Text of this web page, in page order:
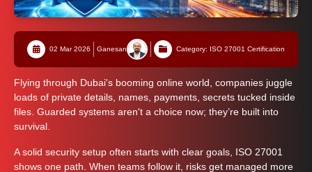
02 Mar 2026 Ganesan Category: ISO 27001 Certification
Flying through Dubai's booming online world, companies juggle
loads of private details, names, payments, secrets tucked inside
files. Guarded systems aren't a choice now; they’re built into
survival.
A solid security setup often starts with clear goals, ISO 27001
shows one path. When teams follow it, risks get managed more